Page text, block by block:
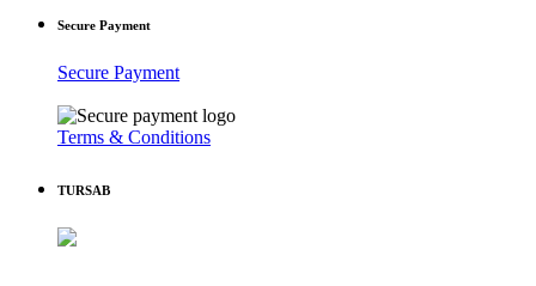
Secure Payment
Secure Payment
Terms & Conditions
TURSAB